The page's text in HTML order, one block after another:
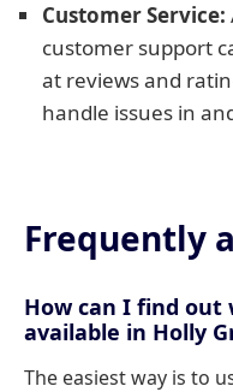
Customer Service:
customer support
at reviews and
handle issues in
Frequently
How can I find out
available in Holly
The easiest way is to